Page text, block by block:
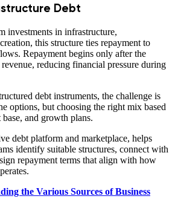
Debt
investments in infrastructure,
this structure ties repayment to
Repayment begins only after the
reducing financial pressure during
debt instruments, the challenge is
options, but choosing the right mix based
and growth plans.
debt platform and marketplace, helps
identify suitable structures, connect with
repayment terms that align with how
the Various Sources of Business